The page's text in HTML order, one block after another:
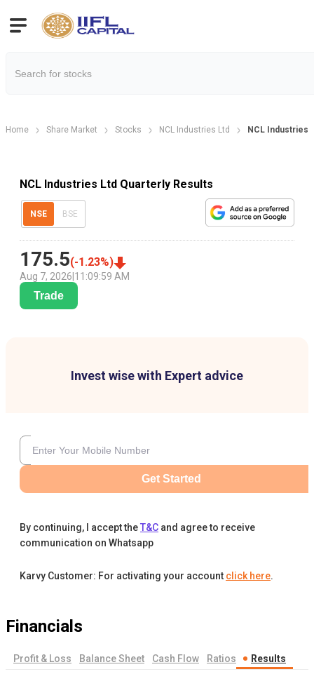
Home Share Market Stocks NCL Industries Ltd NCL Industries
NCL Industries Ltd Quarterly Results
NSE BSE
175.5(-1.23%)
Aug 7, 2026 11:09:59 AM
Trade
Invest wise with Expert advice
Get Started
By continuing, I accept theT&C and agree to receive
communication on Whatsapp
Karvy Customer: For activating your account click here.
Financials
Profit & Loss Balance Sheet Cash Flow Ratios Results